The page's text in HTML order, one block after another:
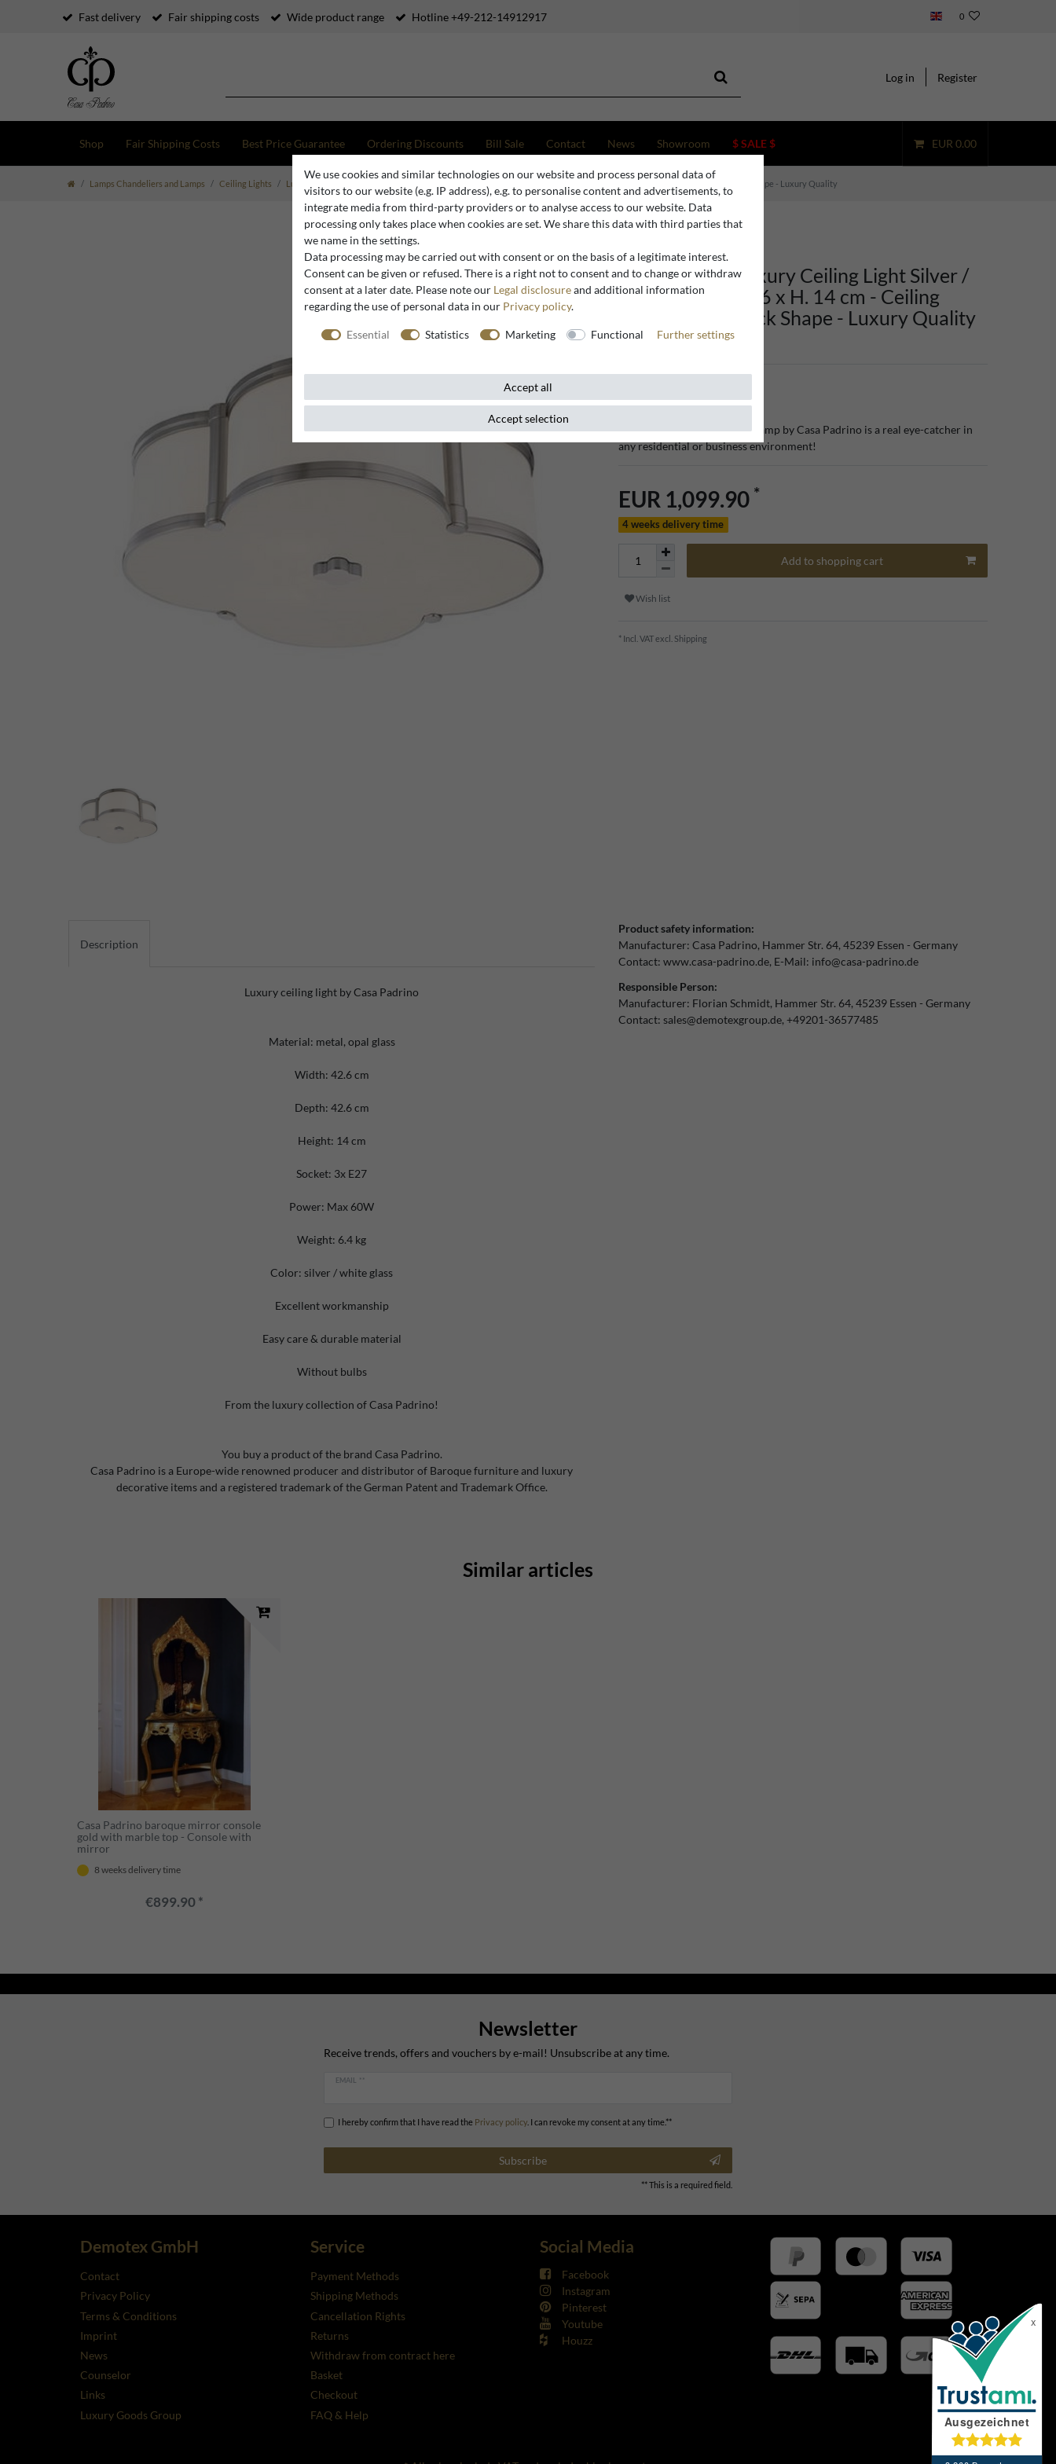
Fast delivery Fair shipping costs Wide product range Hotline +49-212-14912917 0
Log in Register
Shop Fair Shipping Costs Best Price Guarantee Ordering Discounts Bill Sale Contact News Showroom $ SALE $ EUR 0.00
Lamps Chandeliers and Lamps Ceiling Lights Luxury Ceiling Lights Casa Padrino Luxury Ceiling Light Silver / White 42.6 x 42.6 x H. 14 cm - Ceiling Lamp in Shamrock Shape - Luxury Quality
Casa Padrino Luxury Ceiling Light Silver /
White 42.6 x 42.6 x H. 14 cm - Ceiling
Lamp in Shamrock Shape - Luxury Quality
This beautiful luxury ceiling lamp by Casa Padrino is a real eye-catcher in
any residential or business environment!
EUR 1,099.90 *
4 weeks delivery time
Add to shopping cart
Wish list
* Incl. VAT excl. Shipping
Description
Luxury ceiling light by Casa Padrino
Material: metal, opal glass
Width: 42.6 cm
Depth: 42.6 cm
Height: 14 cm
Socket: 3x E27
Power: Max 60W
Weight: 6.4 kg
Color: silver / white glass
Excellent workmanship
Easy care & durable material
Without bulbs
From the luxury collection of Casa Padrino!
You buy a product of the brand Casa Padrino.
Casa Padrino is a Europe-wide renowned producer and distributor of Baroque furniture and luxury
decorative items and a registered trademark of the German Patent and Trademark Office.
Product safety information:
Manufacturer: Casa Padrino Hammer Str. 64 45239 Essen
Germany
Contact: www.casa-padrino.de E-Mail: info@casa-padrino.de
Responsible Person:
Manufacturer: Florian Schmidt Hammer Str. 64 45239 Essen
Germany
Contact: sales@demotexgroup.de +49201-36577485
Similar articles
Casa Padrino baroque mirror console
gold with marble top - Console with
mirror
8 weeks delivery time
€899.90 *
Newsletter
Receive trends, offers and vouchers by e-mail! Unsubscribe at any time.
EMAIL **
I hereby confirm that I have read the Privacy policy. I can revoke my consent at any time.**
Subscribe
** This is a required field.
Demotex GmbH
Contact
Privacy Policy
Terms & Conditions
Imprint
News
Counselor
Links
Luxury Goods Group
Service
Payment Methods
Shipping Methods
Cancellation Rights
Returns
Withdraw from contract here
Basket
Checkout
FAQ & Help
Social Media
Facebook
Instagram
Pinterest
Youtube
Houzz
We use cookies and similar technologies on our website and process personal data of
visitors to our website (e.g. IP address), e.g. to personalise content and advertisements, to
integrate media from third-party providers or to analyse access to our website. Data
processing only takes place when cookies are set. We share this data with third parties that
we name in the settings.
Data processing may be carried out with consent or on the basis of a legitimate interest.
Consent can be given or refused. There is a right not to consent and to change or withdraw
consent at a later date. Please note our Legal disclosureand additional information
regarding the use of personal data in our Privacy policy.
Essential Statistics Marketing Functional Further settings
Accept all
Accept selection